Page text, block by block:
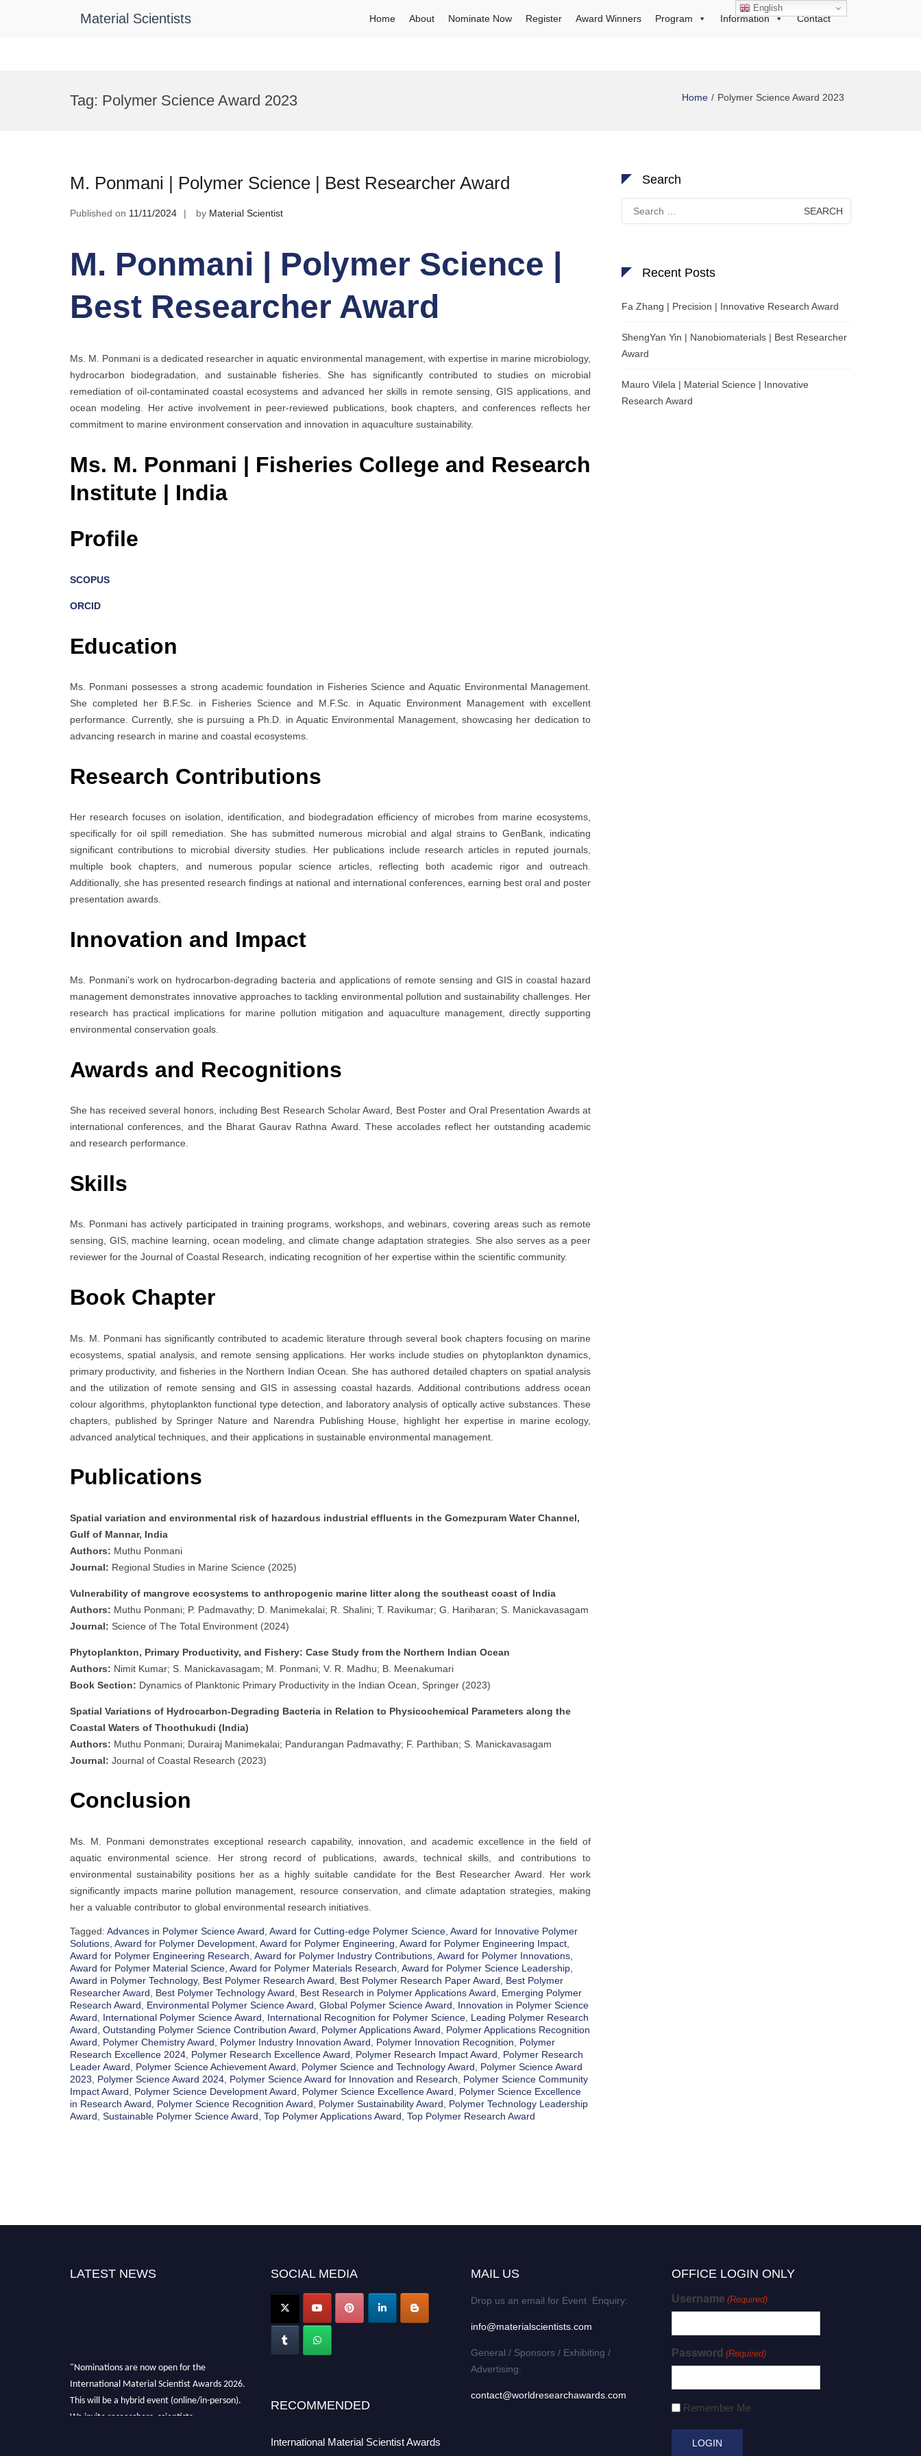
Material Scientists Home About Nominate Now Register Award Winners Program Information Contact
Tag: Polymer Science Award 2023 Home Polymer Science Award 2023
M. Ponmani | Polymer Science | Best Researcher Award
Published on 11/11/2024 by Material Scientist
M. Ponmani | Polymer Science |
Best Researcher Award
Ms. M. Ponmani is a dedicated researcher in aquatic environmental management, with expertise in marine microbiology,
hydrocarbon biodegradation, and sustainable fisheries. She has significantly contributed to studies on microbial
remediation of oil-contaminated coastal ecosystems and advanced her skills in remote sensing, GIS applications, and
ocean modeling. Her active involvement in peer-reviewed publications, book chapters, and conferences reflects her
commitment to marine environment conservation and innovation in aquaculture sustainability.
Ms. M. Ponmani | Fisheries College and Research
Institute | India
Profile
SCOPUS
ORCID
Education
Ms. Ponmani possesses a strong academic foundation in Fisheries Science and Aquatic Environmental Management.
She completed her B.F.Sc. in Fisheries Science and M.F.Sc. in Aquatic Environment Management with excellent
performance. Currently, she is pursuing a Ph.D. in Aquatic Environmental Management, showcasing her dedication to
advancing research in marine and coastal ecosystems.
Research Contributions
Her research focuses on isolation, identification, and biodegradation efficiency of microbes from marine ecosystems,
specifically for oil spill remediation. She has submitted numerous microbial and algal strains to GenBank, indicating
significant contributions to microbial diversity studies. Her publications include research articles in reputed journals,
multiple book chapters, and numerous popular science articles, reflecting both academic rigor and outreach.
Additionally, she has presented research findings at national and international conferences, earning best oral and poster
presentation awards.
Innovation and Impact
Ms. Ponmani’s work on hydrocarbon-degrading bacteria and applications of remote sensing and GIS in coastal hazard
management demonstrates innovative approaches to tackling environmental pollution and sustainability challenges. Her
research has practical implications for marine pollution mitigation and aquaculture management, directly supporting
environmental conservation goals.
Awards and Recognitions
She has received several honors, including Best Research Scholar Award, Best Poster and Oral Presentation Awards at
international conferences, and the Bharat Gaurav Rathna Award. These accolades reflect her outstanding academic
and research performance.
Skills
Ms. Ponmani has actively participated in training programs, workshops, and webinars, covering areas such as remote
sensing, GIS, machine learning, ocean modeling, and climate change adaptation strategies. She also serves as a peer
reviewer for the Journal of Coastal Research, indicating recognition of her expertise within the scientific community.
Book Chapter
Ms. M. Ponmani has significantly contributed to academic literature through several book chapters focusing on marine
ecosystems, spatial analysis, and remote sensing applications. Her works include studies on phytoplankton dynamics,
primary productivity, and fisheries in the Northern Indian Ocean. She has authored detailed chapters on spatial analysis
and the utilization of remote sensing and GIS in assessing coastal hazards. Additional contributions address ocean
colour algorithms, phytoplankton functional type detection, and laboratory analysis of optically active substances. These
chapters, published by Springer Nature and Narendra Publishing House, highlight her expertise in marine ecology,
advanced analytical techniques, and their applications in sustainable environmental management.
Publications
Spatial variation and environmental risk of hazardous industrial effluents in the Gomezpuram Water Channel,
Gulf of Mannar, India
Authors: Muthu Ponmani
Journal: Regional Studies in Marine Science (2025)
Vulnerability of mangrove ecosystems to anthropogenic marine litter along the southeast coast of India
Authors: Muthu Ponmani; P. Padmavathy; D. Manimekalai; R. Shalini; T. Ravikumar; G. Hariharan; S. Manickavasagam
Journal: Science of The Total Environment (2024)
Phytoplankton, Primary Productivity, and Fishery: Case Study from the Northern Indian Ocean
Authors: Nimit Kumar; S. Manickavasagam; M. Ponmani; V. R. Madhu; B. Meenakumari
Book Section: Dynamics of Planktonic Primary Productivity in the Indian Ocean, Springer (2023)
Spatial Variations of Hydrocarbon-Degrading Bacteria in Relation to Physicochemical Parameters along the
Coastal Waters of Thoothukudi (India)
Authors: Muthu Ponmani; Durairaj Manimekalai; Pandurangan Padmavathy; F. Parthiban; S. Manickavasagam
Journal: Journal of Coastal Research (2023)
Conclusion
Ms. M. Ponmani demonstrates exceptional research capability, innovation, and academic excellence in the field of
aquatic environmental science. Her strong record of publications, awards, technical skills, and contributions to
environmental sustainability positions her as a highly suitable candidate for the Best Researcher Award. Her work
significantly impacts marine pollution management, resource conservation, and climate adaptation strategies, making
her a valuable contributor to global environmental research initiatives.
Tagged: Advances in Polymer Science Award Award for Cutting-edge Polymer Science Award for Innovative Polymer
Solutions Award for Polymer Development Award for Polymer Engineering Award for Polymer Engineering Impact
Award for Polymer Engineering Research Award for Polymer Industry Contributions Award for Polymer Innovations
Award for Polymer Material Science Award for Polymer Materials Research Award for Polymer Science Leadership
Award in Polymer Technology, Best Polymer Research Award Best Polymer Research Paper Award
Best Polymer
Researcher Award
Best Polymer Technology Award Best Research in Polymer Applications Award
Emerging Polymer
Research Award
Environmental Polymer Science Award Global Polymer Science Award
Innovation in Polymer Science
Award
International Polymer Science Award International Recognition for Polymer Science Leading Polymer Research
Award Outstanding Polymer Science Contribution Award Polymer Applications Award
Polymer Applications Recognition
Award
Polymer Chemistry Award Polymer Industry Innovation Award Polymer Innovation Recognition
Polymer
Research Excellence 2024 Polymer Research Excellence Award Polymer Research Impact Award
Polymer Research
Leader Award
Polymer Science Achievement Award Polymer Science and Technology Award
Polymer Science Award
2023
Polymer Science Award 2024 Polymer Science Award for Innovation and Research
Polymer Science Community
Impact Award
Polymer Science Development Award Polymer Science Excellence Award
Polymer Science Excellence
in Research Award
Polymer Science Recognition Award Polymer Sustainability Award
Polymer Technology Leadership
Award Sustainable Polymer Science Award Top Polymer Applications Award Top Polymer Research Award
Search
for:
Recent Posts
Fa Zhang | Precision | Innovative Research Award
ShengYan Yin | Nanobiomaterials | Best Researcher
Award
Mauro Vilela | Material Science | Innovative
Research Award
LATEST NEWS
"Nominations are now open for the
International Material Scientist Awards 2026.
This will be a hybrid event (online/in-person).
We invite researchers, scientists,
SOCIAL MEDIA
RECOMMENDED
International Material Scientist Awards
MAIL US
Drop us an email for Event Enquiry:
info@materialscientists.com
General / Sponsors / Exhibiting /
Advertising:
contact@worldresearchawards.com
OFFICE LOGIN ONLY
Username (Required)
Password (Required)
Remember Me
English